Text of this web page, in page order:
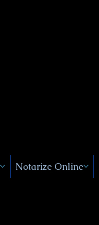
Notarize Online